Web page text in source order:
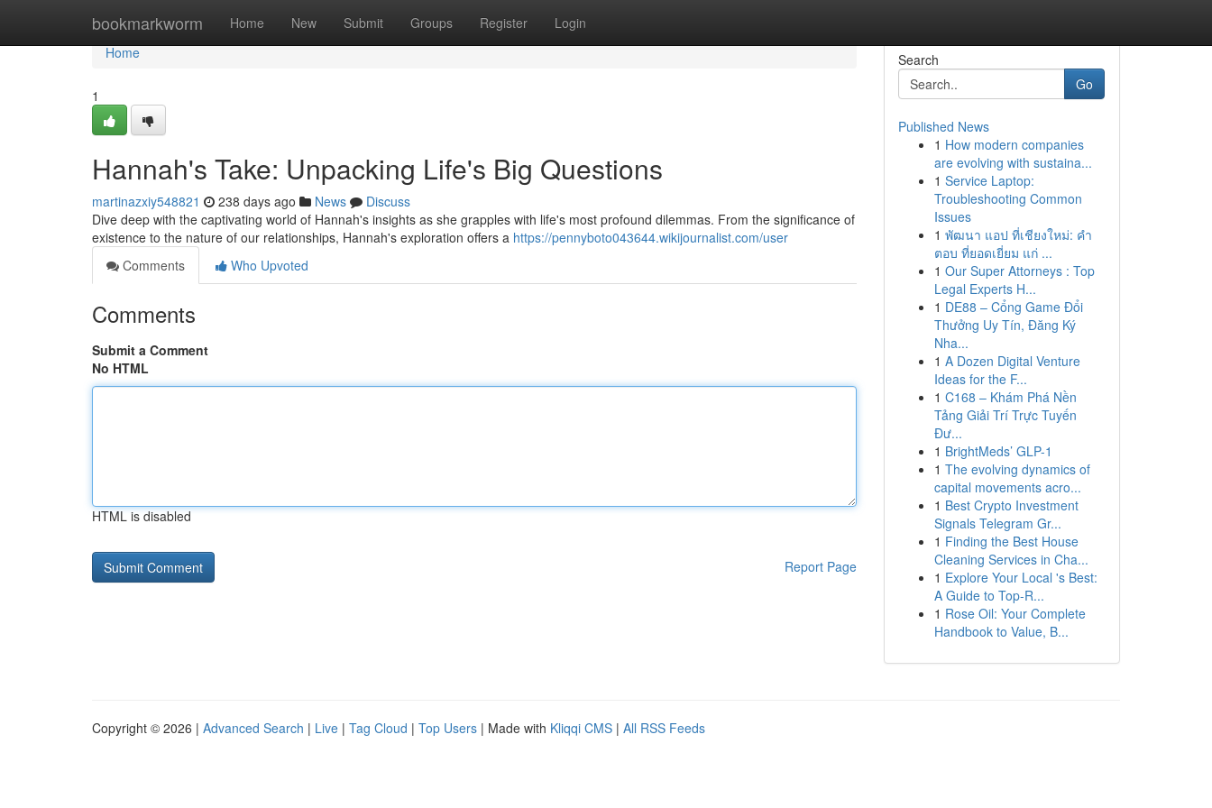
bookmarkworm Home New Submit Groups Register Login
Home
Home
1
Hannah's Take: Unpacking Life's Big Questions
martinazxiy548821 238 days ago News
Discuss
Dive deep with the captivating world of Hannah's insights as she grapples with life's most profound dilemmas. From the significance of
existence to the nature of our relationships, Hannah's exploration offers a https://pennyboto043644.wikijournalist.com/user
Comments
Who Upvoted
Comments
Submit a Comment
No HTML
HTML is disabled
Report Page
Search
Go
Published News
1 How modern companies
are evolving with sustaina...
1 Service Laptop:
Troubleshooting Common
Issues
1 พัฒนา แอป ที่เชียงใหม่: คำ
ตอบ ที่ยอดเยี่ยม แก่ ...
1 Our Super Attorneys : Top
Legal Experts H...
1 DE88 – Cổng Game Đổi
Thưởng Uy Tín, Đăng Ký
Nha...
1 A Dozen Digital Venture
Ideas for the F...
1 C168 – Khám Phá Nền
Tảng Giải Trí Trực Tuyến
Đư...
1 BrightMeds’ GLP-1
1 The evolving dynamics of
capital movements acro...
1 Best Crypto Investment
Signals Telegram Gr...
1 Finding the Best House
Cleaning Services in Cha...
1 Explore Your Local 's Best:
A Guide to Top-R...
1 Rose Oil: Your Complete
Handbook to Value, B...
Copyright © 2026 | Advanced Search | Live | Tag Cloud | Top Users | Made with Kliqqi CMS | All RSS Feeds